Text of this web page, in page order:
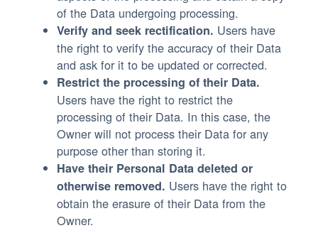
of the Data undergoing processing.
Verify and seek rectification. Users have
the right to verify the accuracy of their Data
and ask for it to be updated or corrected.
Restrict the processing of their Data.
Users have the right to restrict the
processing of their Data. In this case, the
Owner will not process their Data for any
purpose other than storing it.
Have their Personal Data deleted or
otherwise removed. Users have the right to
obtain the erasure of their Data from the
Owner.